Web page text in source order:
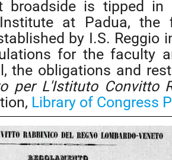
broadside is tipped in
at Padua, the
by I.S. Reggio
for the faculty
the obligations and
per L'Istituto Convitto
Library of Congress